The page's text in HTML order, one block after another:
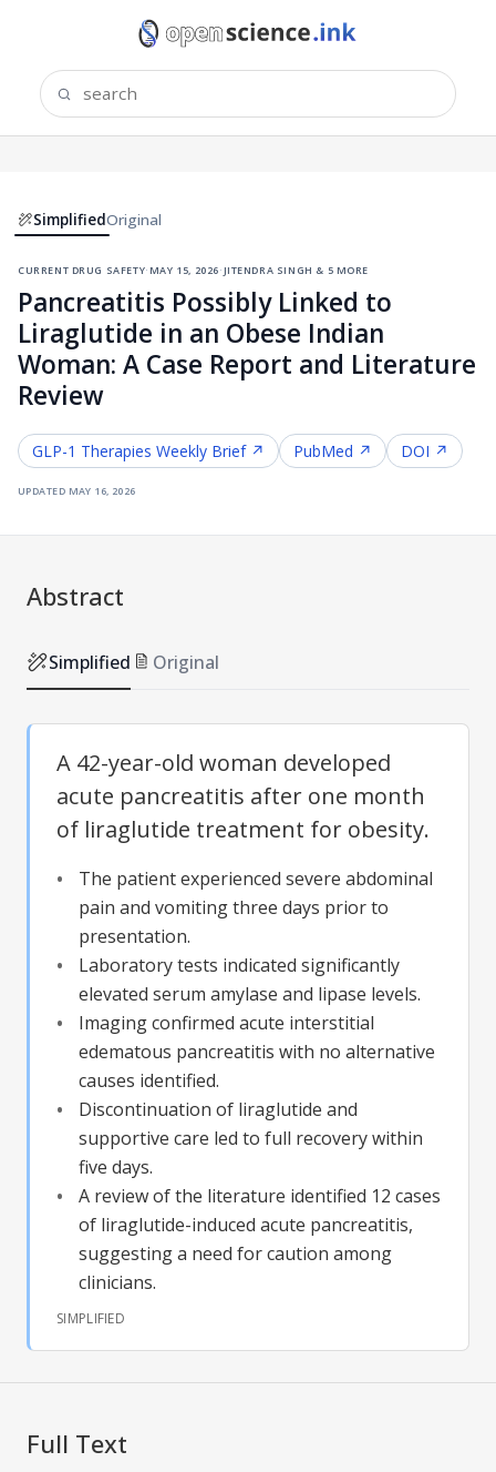
SimplifiedOriginal
current drug safety·may 15, 2026·jitendra singh & 5 more
Pancreatitis Possibly Linked to
Liraglutide in an Obese Indian
Woman: A Case Report and Literature
Review
GLP-1 Therapies Weekly Brief ↗ PubMed ↗ DOI ↗
updated may 16, 2026
Abstract
Simplified Original
A 42-year-old woman developed
acute pancreatitis after one month
of liraglutide treatment for obesity.
The patient experienced severe abdominal
pain and vomiting three days prior to
presentation.
Laboratory tests indicated significantly
elevated serum amylase and lipase levels.
Imaging confirmed acute interstitial
edematous pancreatitis with no alternative
causes identified.
Discontinuation of liraglutide and
supportive care led to full recovery within
five days.
A review of the literature identified 12 cases
of liraglutide-induced acute pancreatitis,
suggesting a need for caution among
clinicians.
SIMPLIFIED
Full Text